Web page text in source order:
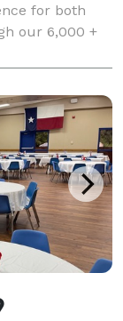
for both
our 6,000 +
custom